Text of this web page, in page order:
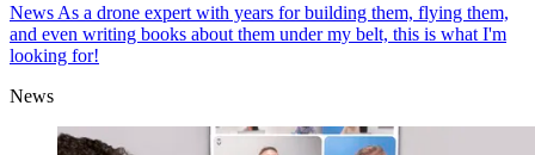
News As a drone expert with years for building them, flying them,
and even writing books about them under my belt, this is what I'm
looking for!
News